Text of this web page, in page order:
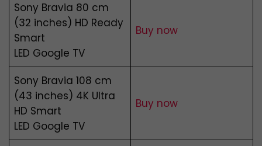
Sony Bravia 80 cm
(32 inches) HD Ready
Smart
LED Google TV
Buy now
Sony Bravia 108 cm
(43 inches) 4K Ultra
HD Smart
LED Google TV
Buy now